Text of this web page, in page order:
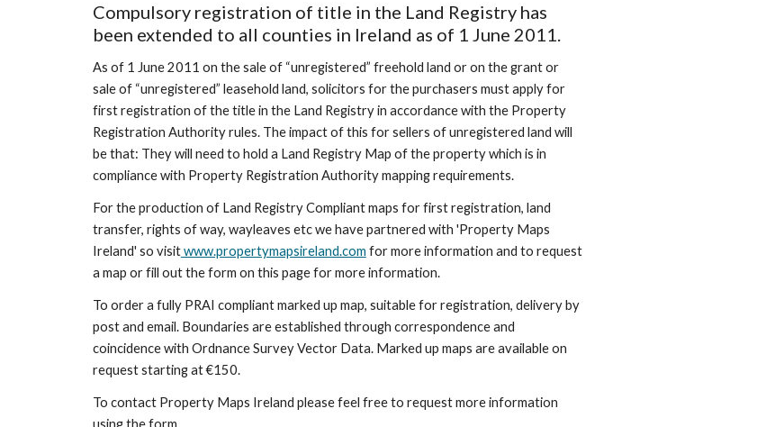
Compulsory registration of title in the Land Registry has
been extended to all counties in Ireland as of 1 June 2011.
As of 1 June 2011 on the sale of “unregistered” freehold land or on the grant or
sale of “unregistered” leasehold land, solicitors for the purchasers must apply for
first registration of the title in the Land Registry in accordance with the Property
Registration Authority rules. The impact of this for sellers of unregistered land will
be that: They will need to hold a Land Registry Map of the property which is in
compliance with Property Registration Authority mapping requirements.
For the production of Land Registry Compliant maps for first registration, land
transfer, rights of way, wayleaves etc we have partnered with 'Property Maps
Ireland' so visit www.propertymapsireland.com for more information and to request
a map or fill out the form on this page for more information.
To order a fully PRAI compliant marked up map, suitable for registration, delivery by
post and email. Boundaries are established through correspondence and
coincidence with Ordnance Survey Vector Data. Marked up maps are available on
request starting at €150.
To contact Property Maps Ireland please feel free to request more information
using the form.